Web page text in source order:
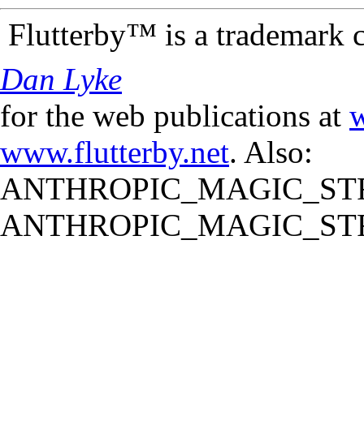
Flutterby™ is a trademark
Dan Lyke
for the web publications at
www.flutterby.net. Also: